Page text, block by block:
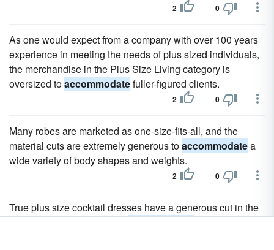
2 0
As one would expect from a company with over 100 years
experience in meeting the needs of plus sized individuals,
the merchandise in the Plus Size Living category is
oversized toaccommodatefuller-figured clients.
2 0
Many robes are marketed as one-size-fits-all, and the
material cuts are extremely generous toaccommodatea
wide variety of body shapes and weights.
2 0
True plus size cocktail dresses have a generous cut in the